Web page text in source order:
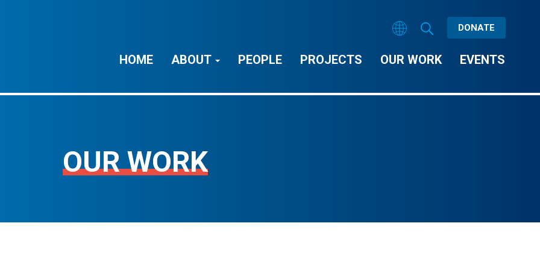
DONATE
HOME ABOUT PEOPLE PROJECTS OUR WORK EVENTS
OUR WORK